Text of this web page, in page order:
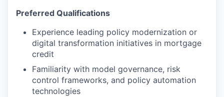
Preferred Qualifications
Experience leading policy modernization or
digital transformation initiatives in mortgage
credit
Familiarity with model governance, risk
control frameworks, and policy automation
technologies